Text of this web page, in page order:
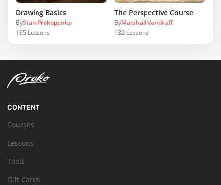
Drawing Basics
ByStan Prokopenko
185 Lessons
The Perspective Course
ByMarshall Vandruff
132 Lessons
CONTENT
Courses
Lessons
Tools
Gift Cards